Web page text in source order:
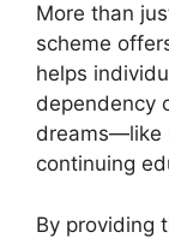
More than
scheme
helps
dependency
dreams—like
continuing
By providing